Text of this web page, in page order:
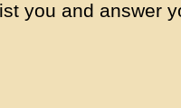
you and answer